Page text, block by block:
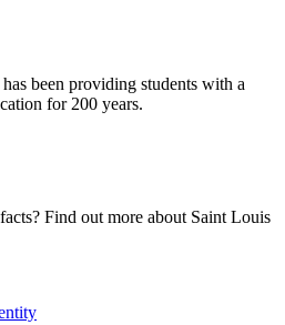
been providing students with a
for 200 years.
Find out more about Saint Louis